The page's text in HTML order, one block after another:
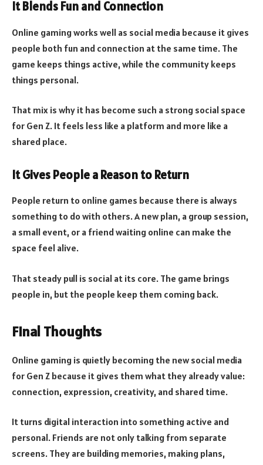
It Blends Fun and Connection
Online gaming works well as social media because it gives
people both fun and connection at the same time. The
game keeps things active, while the community keeps
things personal.
That mix is why it has become such a strong social space
for Gen Z. It feels less like a platform and more like a
shared place.
It Gives People a Reason to Return
People return to online games because there is always
something to do with others. A new plan, a group session,
a small event, or a friend waiting online can make the
space feel alive.
That steady pull is social at its core. The game brings
people in, but the people keep them coming back.
Final Thoughts
Online gaming is quietly becoming the new social media
for Gen Z because it gives them what they already value:
connection, expression, creativity, and shared time.
It turns digital interaction into something active and
personal. Friends are not only talking from separate
screens. They are building memories, making plans,